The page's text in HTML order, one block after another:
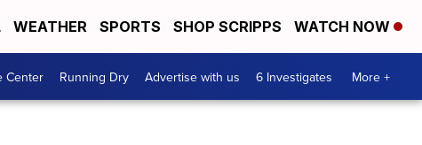
WEATHER SPORTS SHOP SCRIPPS WATCH NOW
Center Running Dry Advertise with us 6 Investigates More +